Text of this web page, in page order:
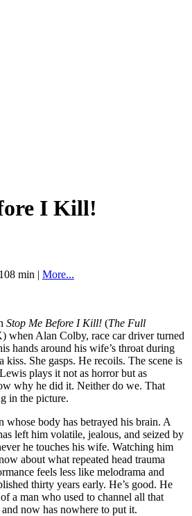
I Kill!
min | More...
Stop Me Before I Kill! (The Full
when Alan Colby, race car driver turned
hands around his wife’s throat during
kiss. She gasps. He recoils. The scene is
plays it not as horror but as
why he did it. Neither do we. That
in the picture.
whose body has betrayed his brain. A
left him volatile, jealous, and seized by
he touches his wife. Watching him
about what repeated head trauma
feels less like melodrama and
thirty years early. He’s good. He
a man who used to channel all that
now has nowhere to put it.